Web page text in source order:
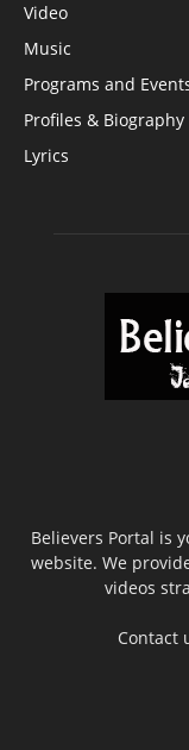
Video
Music
Programs and
Profiles & Biography
Lyrics
Believers Portal is
website. We
videos
Contact